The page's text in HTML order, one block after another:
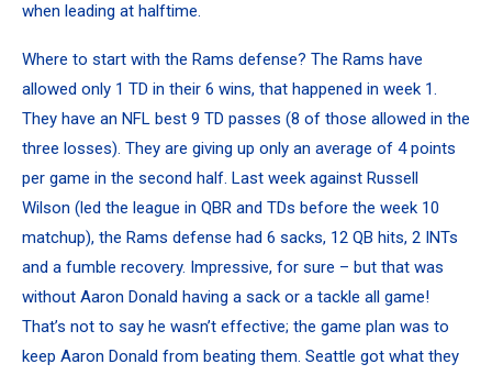
when leading at halftime.
Where to start with the Rams defense? The Rams have
allowed only 1 TD in their 6 wins, that happened in week 1.
They have an NFL best 9 TD passes (8 of those allowed in the
three losses). They are giving up only an average of 4 points
per game in the second half. Last week against Russell
Wilson (led the league in QBR and TDs before the week 10
matchup), the Rams defense had 6 sacks, 12 QB hits, 2 INTs
and a fumble recovery. Impressive, for sure – but that was
without Aaron Donald having a sack or a tackle all game!
That’s not to say he wasn’t effective; the game plan was to
keep Aaron Donald from beating them. Seattle got what they